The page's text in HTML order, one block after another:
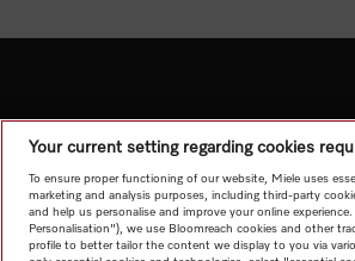
Your current setting regarding cookies
To ensure proper functioning of our website, Miele uses
marketing and analysis purposes, including third-party
and help us personalise and improve your online
Personalisation"), we use Bloomreach cookies and other
profile to better tailor the content we display to you via